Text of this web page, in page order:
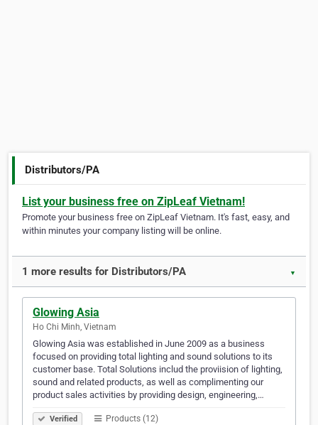
Distributors/PA
List your business free on ZipLeaf Vietnam!
Promote your business free on ZipLeaf Vietnam. It's fast, easy, and
within minutes your company listing will be online.
1 more results for Distributors/PA ▼
Glowing Asia
Ho Chi Minh, Vietnam
Glowing Asia was established in June 2009 as a business
focused on providing total lighting and sound solutions to its
customer base. Total Solutions includ the proviision of lighting,
sound and related products, as well as complimenting our
product sales activities by providing design, engineering,…
Verified Products (12)